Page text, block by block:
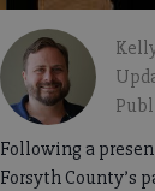
Following a
Forsyth County’s